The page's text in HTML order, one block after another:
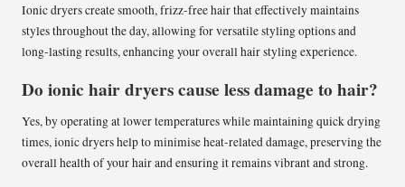
Ionic dryers create smooth, frizz-free hair that effectively maintains
styles throughout the day, allowing for versatile styling options and
long-lasting results, enhancing your overall hair styling experience.
Do ionic hair dryers cause less damage to hair?
Yes, by operating at lower temperatures while maintaining quick drying
times, ionic dryers help to minimise heat-related damage, preserving the
overall health of your hair and ensuring it remains vibrant and strong.